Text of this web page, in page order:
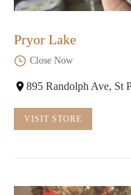
Pryor Lake
Close Now
895 Randolph Ave, St
VISIT STORE